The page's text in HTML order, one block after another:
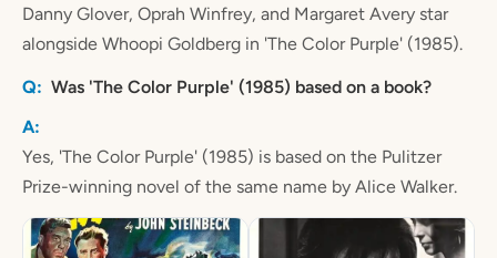
Danny Glover, Oprah Winfrey, and Margaret Avery star
alongside Whoopi Goldberg in 'The Color Purple' (1985).
Was 'The Color Purple' (1985) based on a book?
Yes, 'The Color Purple' (1985) is based on the Pulitzer
Prize-winning novel of the same name by Alice Walker.